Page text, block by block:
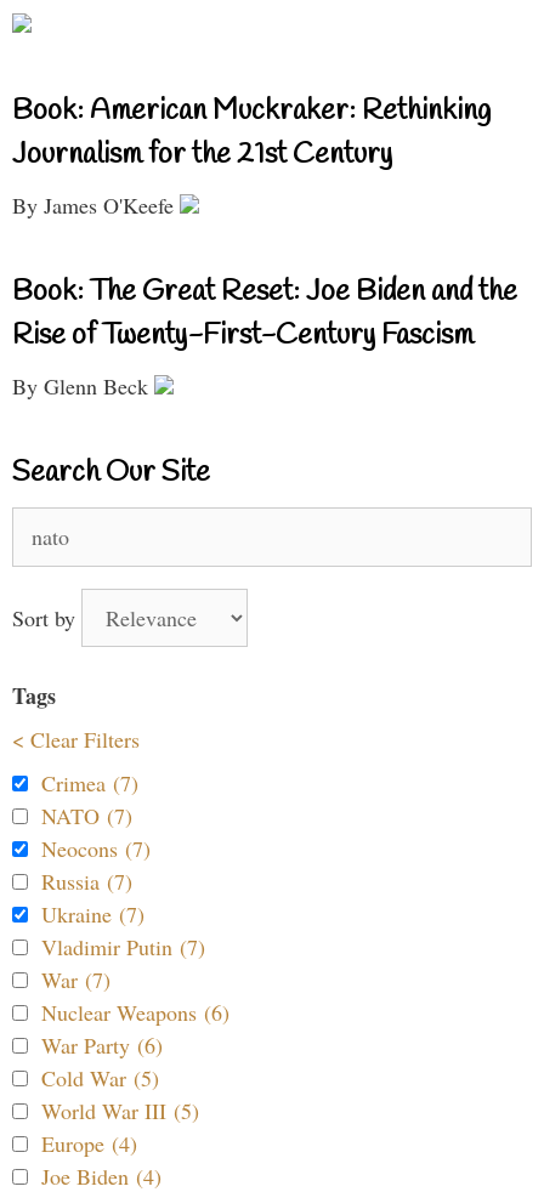
Book: American Muckraker: Rethinking
Journalism for the 21st Century
By James O'Keefe
Book: The Great Reset: Joe Biden and the
Rise of Twenty-First-Century Fascism
By Glenn Beck
Search Our Site
for:
Sort by
Tags
< Clear Filters
Crimea (7)
NATO (7)
Neocons (7)
Russia (7)
Ukraine (7)
Vladimir Putin (7)
War (7)
Nuclear Weapons (6)
War Party (6)
Cold War (5)
World War III (5)
Europe (4)
Joe Biden (4)